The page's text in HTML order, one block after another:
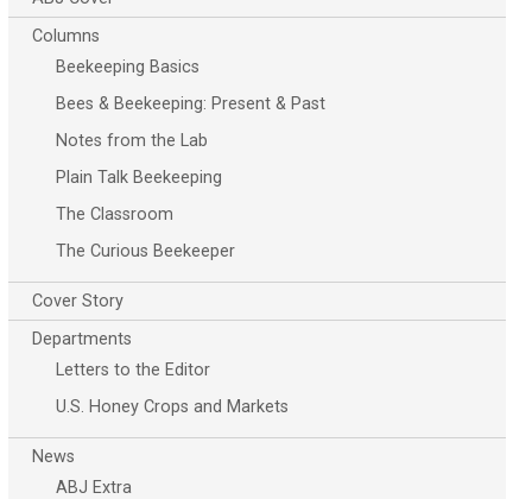
Columns
Beekeeping Basics
Bees & Beekeeping: Present & Past
Notes from the Lab
Plain Talk Beekeeping
The Classroom
The Curious Beekeeper
Cover Story
Departments
Letters to the Editor
U.S. Honey Crops and Markets
News
ABJ Extra